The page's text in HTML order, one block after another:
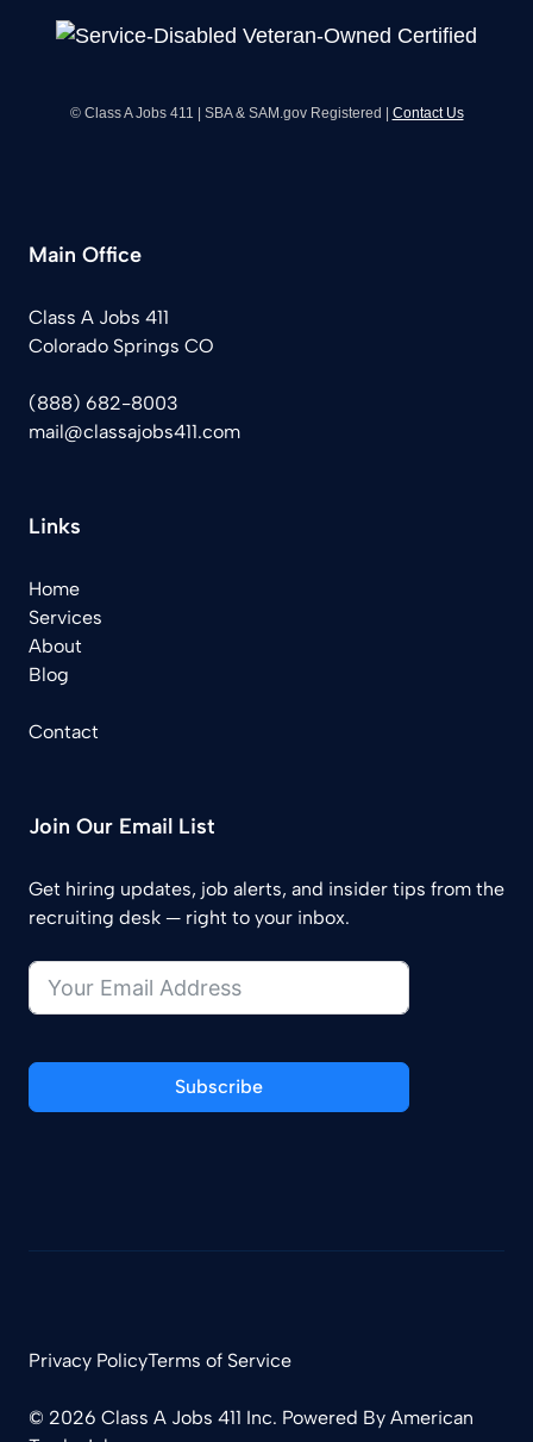
© Class A Jobs 411 | SBA & SAM.gov Registered | Contact Us
Main Office
Class A Jobs 411
Colorado Springs CO
(888) 682-8003
mail@classajobs411.com
Links
Home
Services
About
Blog
Contact
Join Our Email List
Get hiring updates, job alerts, and insider tips from the
recruiting desk — right to your inbox.
Subscribe
© 2026 Class A Jobs 411 Inc. Powered By American
Privacy PolicyTerms of Service